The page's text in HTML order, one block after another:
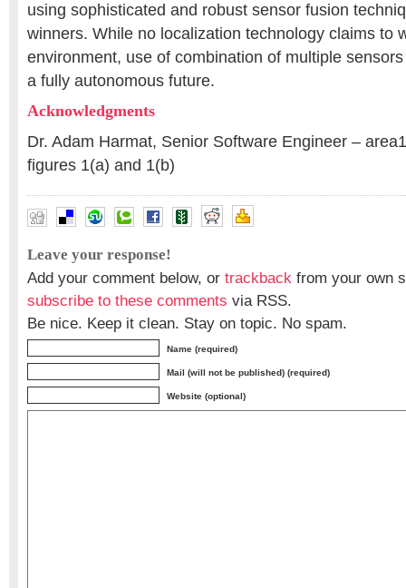
using sophisticated and robust sensor fusion
winners. While no localization technology claims to
environment, use of combination of multiple
a fully autonomous future.
Acknowledgments
Dr. Adam Harmat, Senior Software Engineer –
figures 1(a) and 1(b)
Leave your response!
Add your comment below, or trackback from your own
subscribe to these comments via RSS.
Be nice. Keep it clean. Stay on topic. No spam.
Name (required)
Mail (will not be published) (required)
Website (optional)